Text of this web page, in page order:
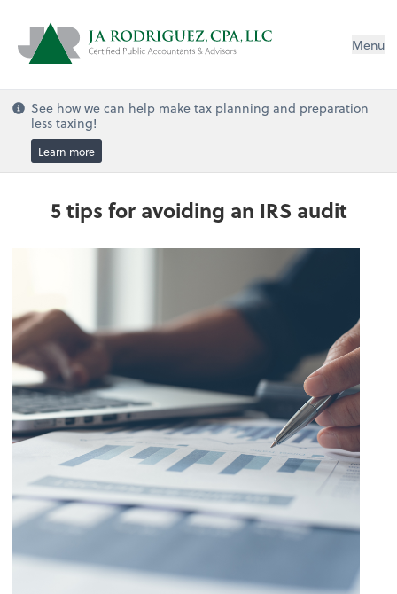
Menu
See how we can help make tax planning and preparation
less taxing!
Learn more
5 tips for avoiding an IRS audit